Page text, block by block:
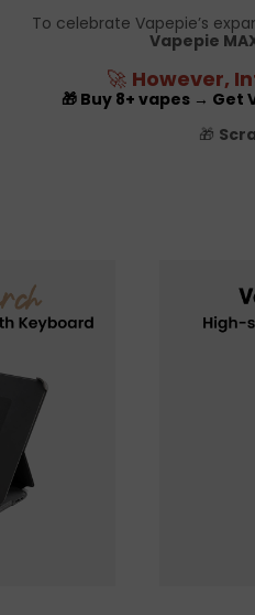
To celebrate Vapepie’s
Vapepie
🚀 However,
🎁 Buy 8+ vapes → Get
🎁